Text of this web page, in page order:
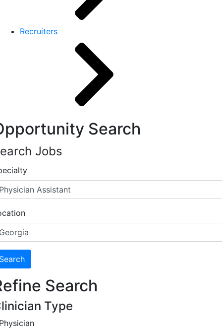
Recruiters
Search
Jobs
Search
Type